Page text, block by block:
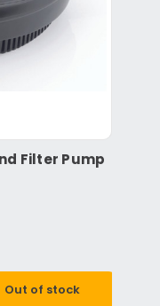
Filter Pump
Out of stock